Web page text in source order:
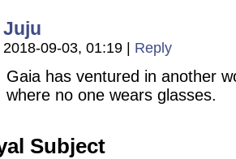
Juju
2018-09-03, 01:19 Reply
Gaia has ventured in another
where no one wears glasses.
Subject